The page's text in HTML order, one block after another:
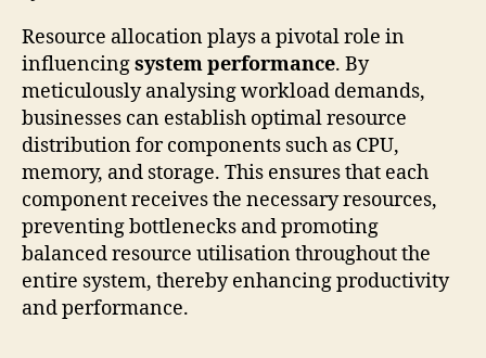
Resource allocation plays a pivotal role in
influencingsystem performance. By
meticulously analysing workload demands,
businesses can establish optimal resource
distribution for components such as CPU,
memory, and storage. This ensures that each
component receives the necessary resources,
preventing bottlenecks and promoting
balanced resource utilisation throughout the
entire system, thereby enhancing productivity
and performance.